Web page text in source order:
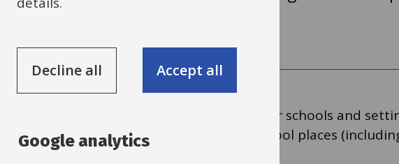
Strategy for accurate place planning for schools and
sufficient supply of early years and school places
schools)
Decline all Accept all
Google analytics